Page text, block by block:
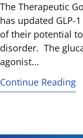
The Therapeutic
has updated GLP-
of their potential
disorder. The
agonist...
Continue Reading